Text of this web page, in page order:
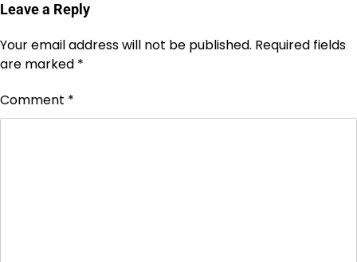
Leave a Reply
Your email address will not be published. Required fields
are marked *
Comment *